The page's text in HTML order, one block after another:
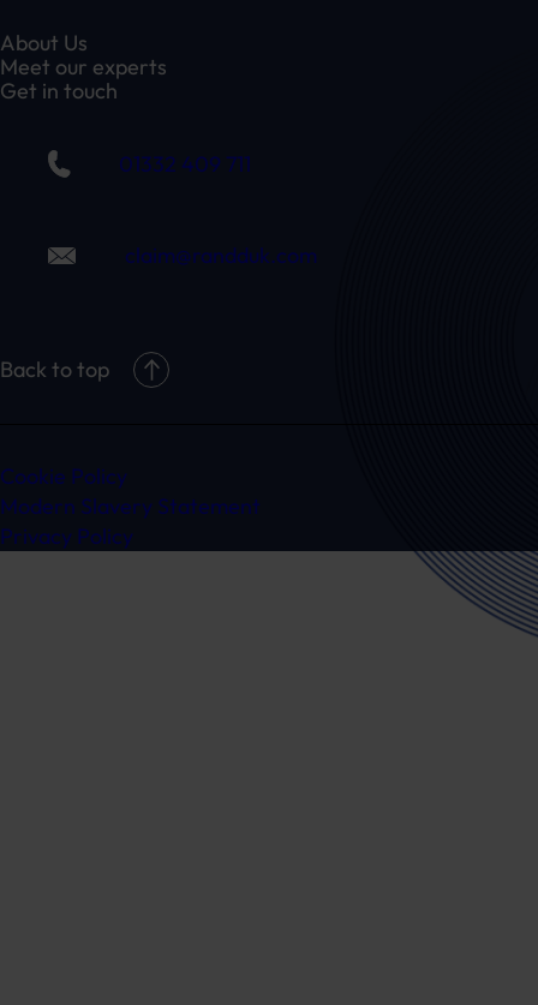
About Us
Meet our experts
Get in touch
01332 409 711
claim@randduk.com
Back to top
Cookie Policy
Modern Slavery Statement
Privacy Policy
Get in touch